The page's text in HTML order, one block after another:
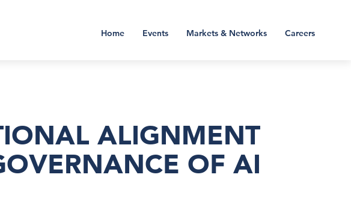
Home Events Markets & Networks Careers
ALIGNMENT
OF AI